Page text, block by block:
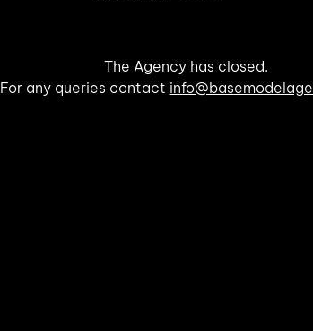
The Agency has closed.
For any queries contact